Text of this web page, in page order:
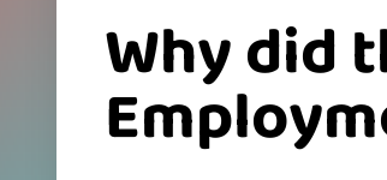
Why did